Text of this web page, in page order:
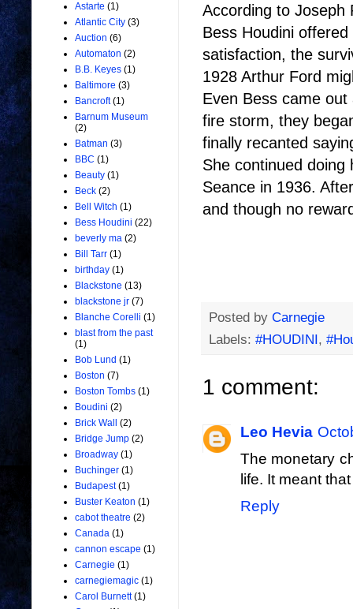
According to Joseph
Bess Houdini
satisfaction, the
1928 Arthur Ford
Even Bess came
fire storm, they
finally recanted
She continued doing
Seance in 1936.
and though no
Posted by Carnegie
Labels: #HOUDINI ,
1 comment:
Leo Hevia
The monetary
life. It meant
Reply
Astarte (1)
Atlantic City (3)
Auction (6)
Automaton (2)
B.B. Keyes (1)
Baltimore (3)
Bancroft (1)
Barnum Museum
(2)
Batman (3)
BBC (1)
Beauty (1)
Beck (2)
Bell Witch (1)
Bess Houdini (22)
beverly ma (2)
Bill Tarr (1)
birthday (1)
Blackstone (13)
blackstone jr (7)
Blanche Corelli (1)
blast from the past
(1)
Bob Lund (1)
Boston (7)
Boston Tombs (1)
Boudini (2)
Brick Wall
(2)
Bridge Jump (2)
Broadway (1)
Buchinger (1)
Budapest (1)
Buster Keaton (1)
cabot theatre (2)
Canada (1)
cannon escape (1)
Carnegie (1)
carnegiemagic (1)
Carol Burnett (1)